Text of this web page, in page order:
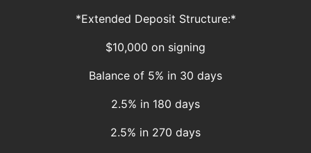
*Extended Deposit Structure:*
$10,000 on signing
Balance of 5% in 30 days
2.5% in 180 days
2.5% in 270 days